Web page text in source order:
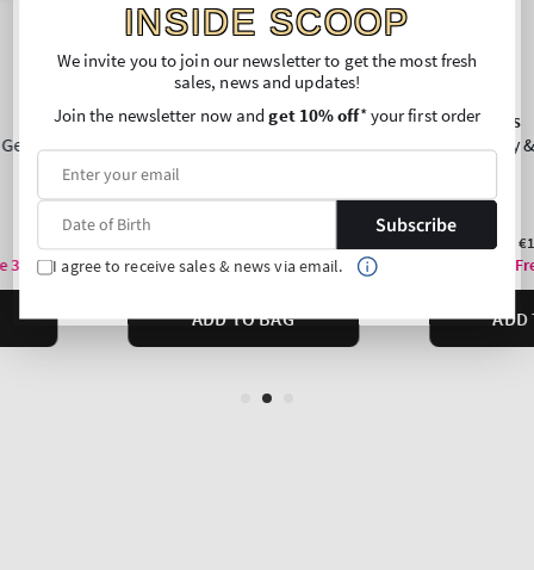
INSIDE SCOOP
We invite you to join our newsletter to get the most fresh
sales, news and updates!
Join the newsletter now andget 10% off* your first order
Subscribe
I agree to receive sales & news via email.